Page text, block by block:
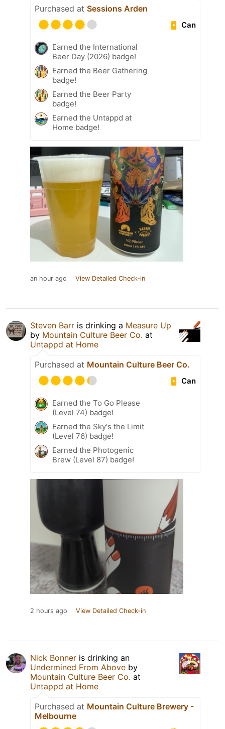
Purchased at Sessions Arden
Can
Earned the International
Beer Day (2026) badge!
Earned the Beer Gathering
badge!
Earned the Beer Party
badge!
Earned the Untappd at
Home badge!
an hour ago View Detailed Check-in
Steven Barr is drinking a Measure Up
by Mountain Culture Beer Co. at
Untappd at Home
Purchased at Mountain Culture Beer Co.
Can
Earned the To Go Please
(Level 74) badge!
Earned the Sky's the Limit
(Level 76) badge!
Earned the Photogenic
Brew (Level 87) badge!
2 hours ago View Detailed Check-in
Nick Bonner is drinking an
Undermined From Above by
Mountain Culture Beer Co. at
Untappd at Home
Purchased at Mountain Culture Brewery -
Melbourne